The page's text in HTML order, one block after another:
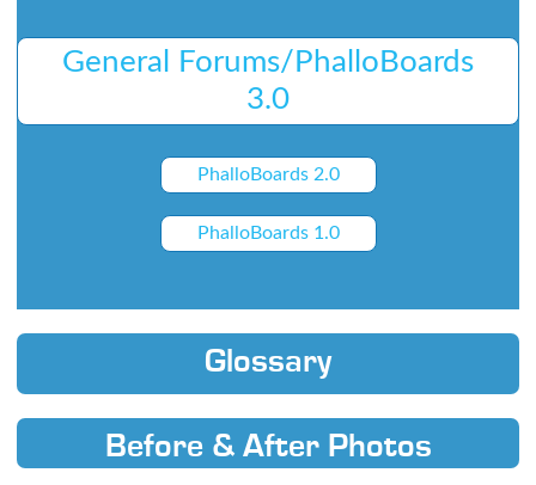
General Forums/PhalloBoards
3.0
PhalloBoards 2.0
PhalloBoards 1.0
Glossary
Before & After Photos